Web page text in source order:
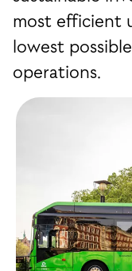
most efficient
lowest
operations.